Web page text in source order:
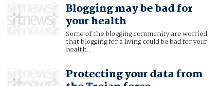
Blogging may be bad for
your health
Some of the blogging community are worried
that blogging for a living could be bad for your
health..
Protecting your data from